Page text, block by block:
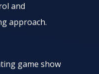
and
approach.
game show